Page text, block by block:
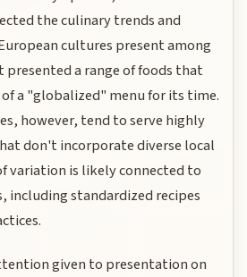
the culinary trends and
cultures present among
presented a range of foods that
a "globalized" menu for its time.
however, tend to serve highly
don't incorporate diverse local
variation is likely connected to
including standardized recipes
given to presentation on